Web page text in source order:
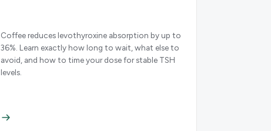
Coffee reduces levothyroxine absorption by up to
36%. Learn exactly how long to wait, what else to
avoid, and how to time your dose for stable TSH
levels.